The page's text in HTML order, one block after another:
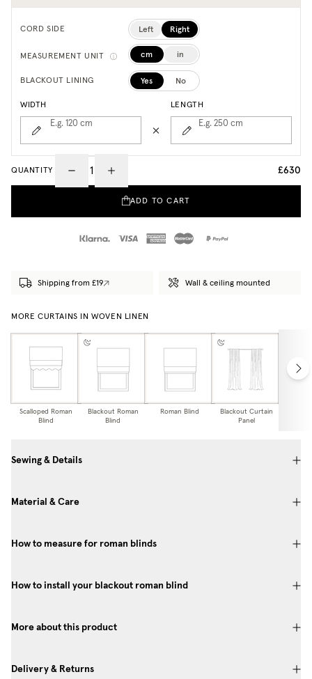
CORD SIDE Left Right
MEASUREMENT UNIT cm in
BLACKOUT LINING Yes No
WIDTH
E.g. 120 cm
LENGTH
E.g. 250 cm
QUANTITY £630
ADD TO CART
Shipping from £19 Wall & ceiling mounted
MORE CURTAINS IN WOVEN LINEN
Scalloped Roman
Blind
Blackout Roman
Blind
Roman Blind
Blackout Curtain
Panel
Sewing & Details
Material & Care
How to measure for roman blinds
How to install your blackout roman blind
More about this product
Delivery & Returns